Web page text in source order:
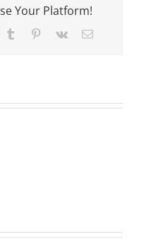
Your Platform!
Tumblr Pinterest
Vk Email